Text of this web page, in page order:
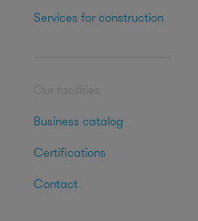
Services for construction
Business catalog
Certifications
Contact